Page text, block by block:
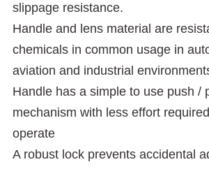
slippage resistance.
Handle and lens material are
chemicals in common usage in
aviation and industrial
Handle has a simple to use push /
mechanism with less effort
operate
A robust lock prevents accidental